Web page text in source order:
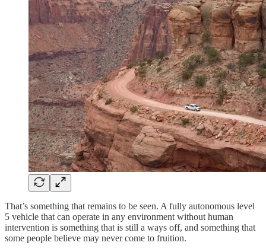
That’s something that remains to be seen. A fully autonomous level
5 vehicle that can operate in any environment without human
intervention is something that is still a ways off, and something that
some people believe may never come to fruition.